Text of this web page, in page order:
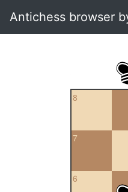
Antichess browser
8
7
6